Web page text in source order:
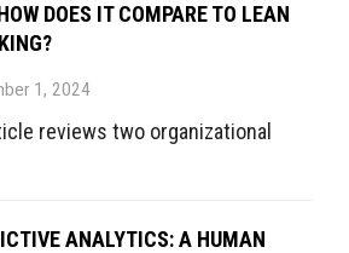
DOES IT COMPARE TO LEAN
1, 2024
reviews two organizational
ANALYTICS: A HUMAN